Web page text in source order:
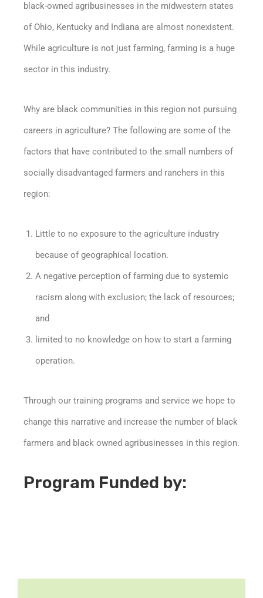
black-owned agribusinesses in the midwestern states
of Ohio, Kentucky and Indiana are almost nonexistent.
While agriculture is not just farming, farming is a huge
sector in this industry.
Why are black communities in this region not pursuing
careers in agriculture? The following are some of the
factors that have contributed to the small numbers of
socially disadvantaged farmers and ranchers in this
region:
Little to no exposure to the agriculture industry
because of geographical location.
A negative perception of farming due to systemic
racism along with exclusion; the lack of resources;
and
limited to no knowledge on how to start a farming
operation.
Through our training programs and service we hope to
change this narrative and increase the number of black
farmers and black owned agribusinesses in this region.
Program Funded by: